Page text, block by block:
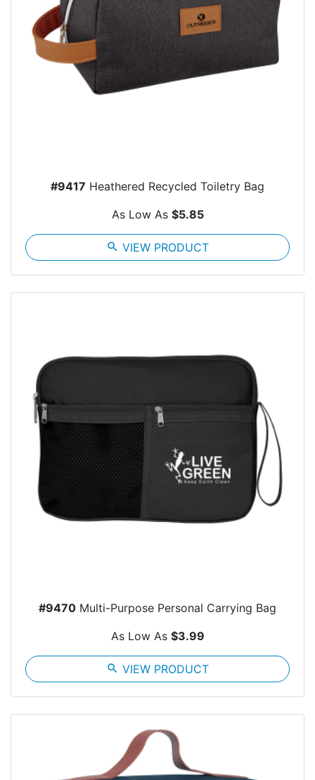
#9417 Heathered Recycled Toiletry Bag
As Low As $5.85
search VIEW PRODUCT
#9470 Multi-Purpose Personal Carrying Bag
As Low As $3.99
search VIEW PRODUCT